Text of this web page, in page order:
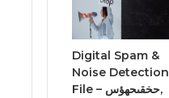
Digital Spam &
Noise Detection
File – حخقىحهؤس,